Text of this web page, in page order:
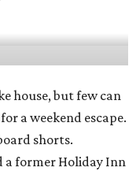
house, but few can
a weekend escape.
shorts.
a former Holiday Inn